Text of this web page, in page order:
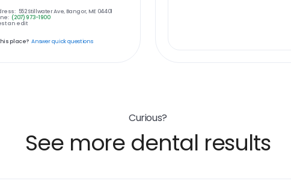
552 Stillwater Ave, Bangor, ME 04401
(207) 973-1900
an edit
place? Answer quick questions
Curious?
See more dental results